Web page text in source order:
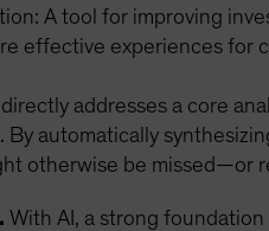
A tool for improving
effective experiences for
addresses a core
automatically
otherwise be missed—or
With AI, a strong